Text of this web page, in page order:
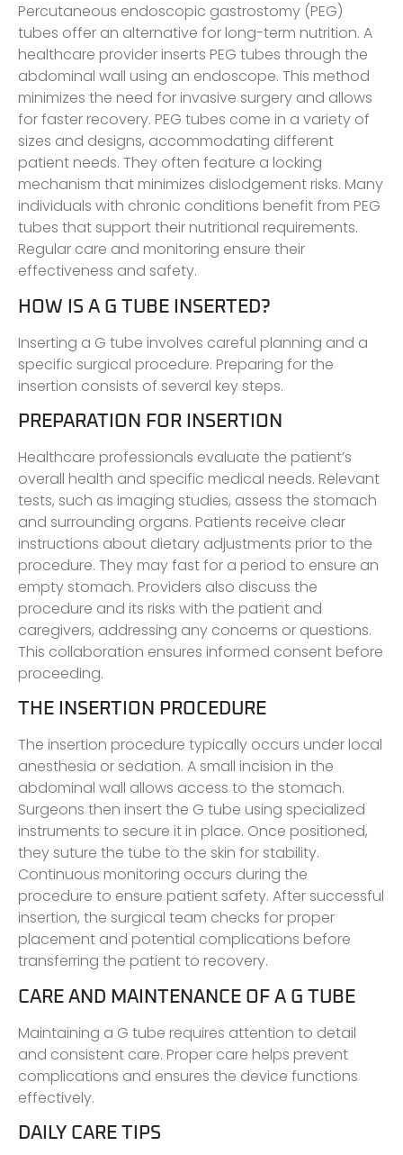
Percutaneous endoscopic gastrostomy (PEG)
tubes offer an alternative for long-term nutrition. A
healthcare provider inserts PEG tubes through the
abdominal wall using an endoscope. This method
minimizes the need for invasive surgery and allows
for faster recovery. PEG tubes come in a variety of
sizes and designs, accommodating different
patient needs. They often feature a locking
mechanism that minimizes dislodgement risks. Many
individuals with chronic conditions benefit from PEG
tubes that support their nutritional requirements.
Regular care and monitoring ensure their
effectiveness and safety.
HOW IS A G TUBE INSERTED?
Inserting a G tube involves careful planning and a
specific surgical procedure. Preparing for the
insertion consists of several key steps.
PREPARATION FOR INSERTION
Healthcare professionals evaluate the patient’s
overall health and specific medical needs. Relevant
tests, such as imaging studies, assess the stomach
and surrounding organs. Patients receive clear
instructions about dietary adjustments prior to the
procedure. They may fast for a period to ensure an
empty stomach. Providers also discuss the
procedure and its risks with the patient and
caregivers, addressing any concerns or questions.
This collaboration ensures informed consent before
proceeding.
THE INSERTION PROCEDURE
The insertion procedure typically occurs under local
anesthesia or sedation. A small incision in the
abdominal wall allows access to the stomach.
Surgeons then insert the G tube using specialized
instruments to secure it in place. Once positioned,
they suture the tube to the skin for stability.
Continuous monitoring occurs during the
procedure to ensure patient safety. After successful
insertion, the surgical team checks for proper
placement and potential complications before
transferring the patient to recovery.
CARE AND MAINTENANCE OF A G TUBE
Maintaining a G tube requires attention to detail
and consistent care. Proper care helps prevent
complications and ensures the device functions
effectively.
DAILY CARE TIPS